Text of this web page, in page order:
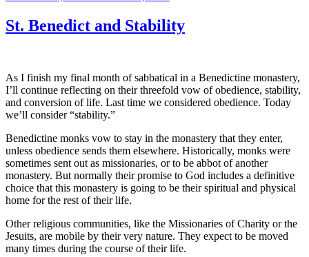
St. Benedict and Stability
As I finish my final month of sabbatical in a Benedictine monastery,
I’ll continue reflecting on their threefold vow of obedience, stability,
and conversion of life. Last time we considered obedience. Today
we’ll consider “stability.”
Benedictine monks vow to stay in the monastery that they enter,
unless obedience sends them elsewhere. Historically, monks were
sometimes sent out as missionaries, or to be abbot of another
monastery. But normally their promise to God includes a definitive
choice that this monastery is going to be their spiritual and physical
home for the rest of their life.
Other religious communities, like the Missionaries of Charity or the
Jesuits, are mobile by their very nature. They expect to be moved
many times during the course of their life.